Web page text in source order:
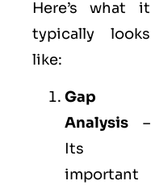
Here’s what it
typically looks
like:
Gap
Analysis –
Its
important